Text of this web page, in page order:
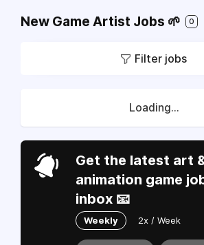
New Game Artist Jobs 🌱 0
Filter jobs
Loading...
Get the latest art
animation game
inbox 📧
Weekly 2x / Week